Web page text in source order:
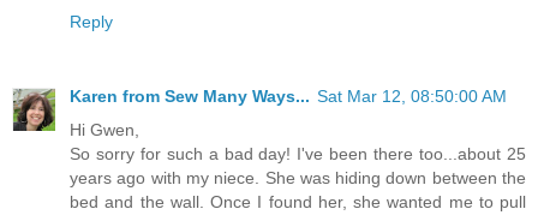
Reply
Karen from Sew Many Ways... Sat Mar 12, 08:50:00 AM
Hi Gwen,
So sorry for such a bad day! I've been there too...about 25
years ago with my niece. She was hiding down between the
bed and the wall. Once I found her, she wanted me to pull